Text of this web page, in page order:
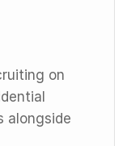
on
alongside